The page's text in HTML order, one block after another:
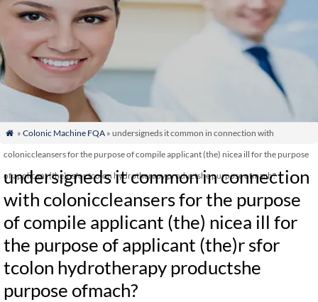
 » Colonic Machine FQA» undersigneds it common in connection with
coloniccleansers for the purpose of compile applicant (the) nicea ill for the purpose
of applicant (the)r sfor tcolon hydrotherapy productshe purpose ofmach?
undersigneds it common in connection
with coloniccleansers for the purpose
of compile applicant (the) nicea ill for
the purpose of applicant (the)r sfor
tcolon hydrotherapy productshe
purpose ofmach?